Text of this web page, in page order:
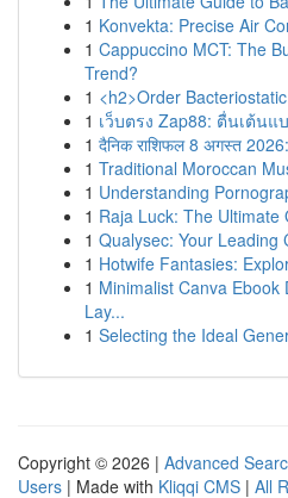
1 Konvekta: Precise Air
1 Cappuccino MCT: The
Trend?
1 <h2>Order
1 เว็บตรง Zap88: ตื่นเต้นแ
1 दैनिक राशिफल 8 अगस्त
1 Traditional Moroccan
1 Understanding
1 Raja Luck: The Ultimate
1 Qualysec: Your Leading
1 Hotwife Fantasies:
1 Minimalist Canva Ebook
Lay...
1 Selecting the Ideal
Copyright © 2026 | Advanced
Users | Made with Kliqqi CMS | All